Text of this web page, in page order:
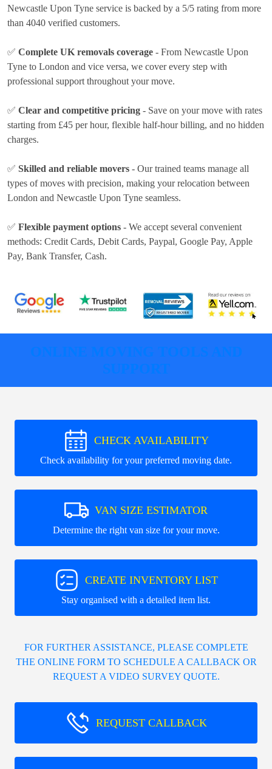
Newcastle Upon Tyne service is backed by a 5/5 rating from more
than 4040 verified customers.
✅ Complete UK removals coverage - From Newcastle Upon
Tyne to London and vice versa, we cover every step with
professional support throughout your move.
✅ Clear and competitive pricing - Save on your move with rates
starting from £45 per hour, flexible half-hour billing, and no hidden
charges.
✅ Skilled and reliable movers - Our trained teams manage all
types of moves with precision, making your relocation between
London and Newcastle Upon Tyne seamless.
✅ Flexible payment options - We accept several convenient
methods: Credit Cards, Debit Cards, Paypal, Google Pay, Apple
Pay, Bank Transfer, Cash.
ONLINE MOVING TOOLS AND
SUPPORT
CHECK AVAILABILITY
Check availability for your preferred moving date.
VAN SIZE ESTIMATOR
Determine the right van size for your move.
CREATE INVENTORY LIST
Stay organised with a detailed item list.
FOR FURTHER ASSISTANCE, PLEASE COMPLETE
THE ONLINE FORM TO SCHEDULE A CALLBACK OR
REQUEST A VIDEO SURVEY QUOTE.
REQUEST CALLBACK